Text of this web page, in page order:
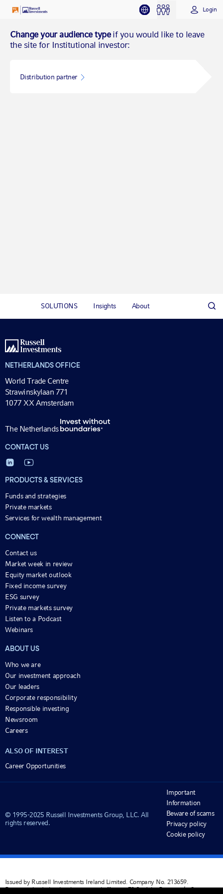
Change your audience typeif you would like to leave
the site for Institutional investor:
Distribution partner
Login
SOLUTIONS Insights About
NETHERLANDS OFFICE
World Trade Centre
Strawinskylaan 771
1077 XX Amsterdam
The Netherlands
CONTACT US
PRODUCTS & SERVICES
Funds and strategies
Private markets
Services for wealth management
CONNECT
Contact us
Market week in review
Equity market outlook
Fixed income survey
ESG survey
Private markets survey
Listen to a Podcast
Webinars
ABOUT US
Who we are
Our investment approach
Our leaders
Corporate responsibility
Responsible investing
Newsroom
Careers
ALSO OF INTEREST
Career Opportunities
© 1995-2025 Russell Investments Group, LLC. All
rights reserved.
Important
Information
Beware of scams
Privacy policy
Cookie policy
Issued by Russell Investments Ireland Limited. Company No. 213659.
Registered in Ireland with registered office at: 78 Sir John Rogerson’s Quay,